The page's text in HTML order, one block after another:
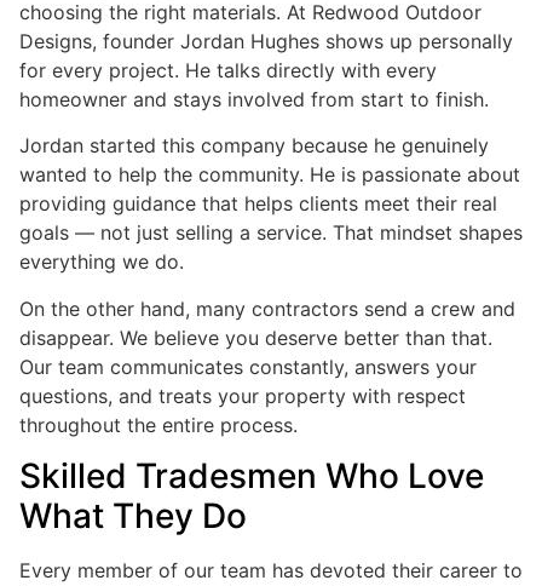
choosing the right materials. At Redwood Outdoor
Designs, founder Jordan Hughes shows up personally
for every project. He talks directly with every
homeowner and stays involved from start to finish.
Jordan started this company because he genuinely
wanted to help the community. He is passionate about
providing guidance that helps clients meet their real
goals — not just selling a service. That mindset shapes
everything we do.
On the other hand, many contractors send a crew and
disappear. We believe you deserve better than that.
Our team communicates constantly, answers your
questions, and treats your property with respect
throughout the entire process.
Skilled Tradesmen Who Love
What They Do
Every member of our team has devoted their career to